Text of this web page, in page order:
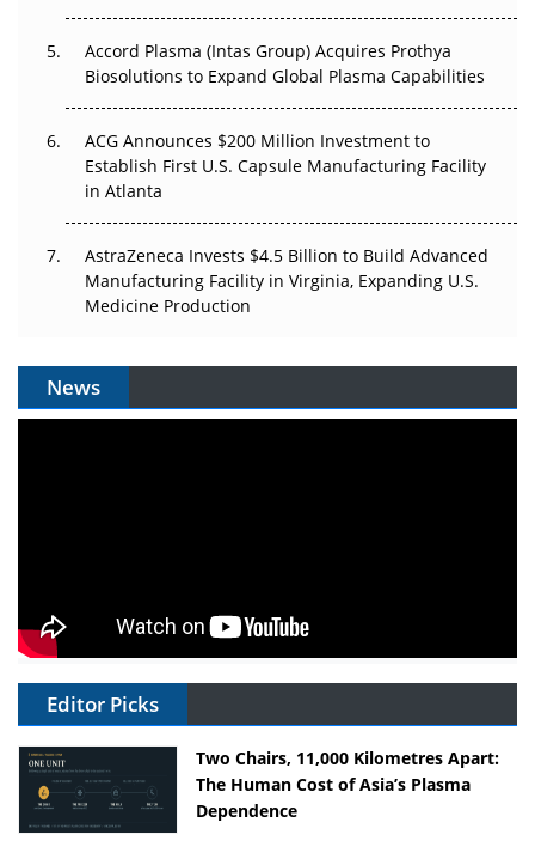
Accord Plasma (Intas Group) Acquires Prothya
Biosolutions to Expand Global Plasma Capabilities
ACG Announces $200 Million Investment to
Establish First U.S. Capsule Manufacturing Facility
in Atlanta
AstraZeneca Invests $4.5 Billion to Build Advanced
Manufacturing Facility in Virginia, Expanding U.S.
Medicine Production
News
Editor Picks
Two Chairs, 11,000 Kilometres Apart:
The Human Cost of Asia’s Plasma
Dependence